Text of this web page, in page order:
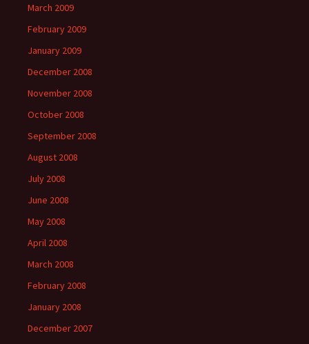
March 2009
February 2009
January 2009
December 2008
November 2008
October 2008
September 2008
August 2008
July 2008
June 2008
May 2008
April 2008
March 2008
February 2008
January 2008
December 2007